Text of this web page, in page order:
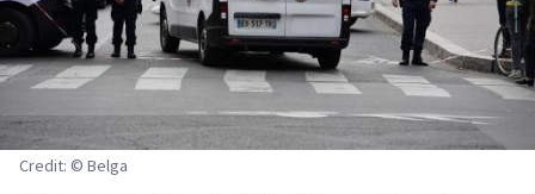
Credit: © Belga